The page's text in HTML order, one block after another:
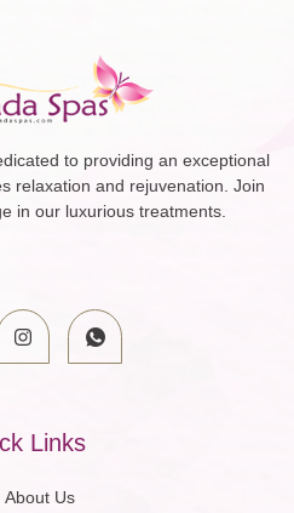
to providing an exceptional
relaxation and rejuvenation. Join
in our luxurious treatments.
Links
About Us